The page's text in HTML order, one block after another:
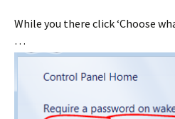
While you there click ‘Choose
…